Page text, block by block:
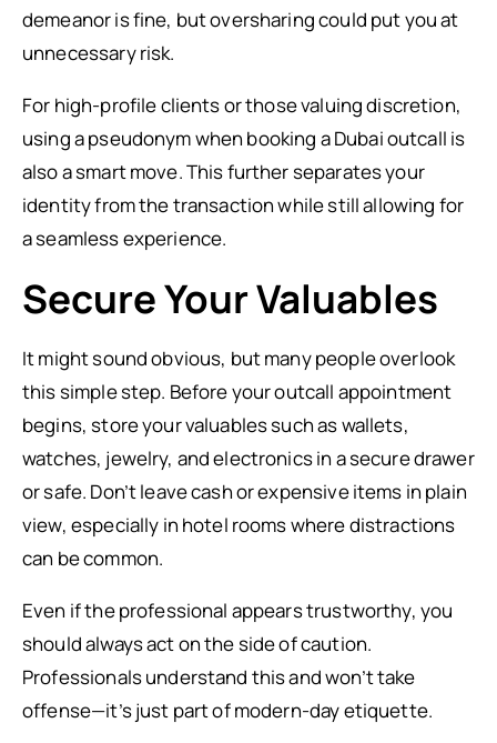
demeanor is fine, but oversharing could put you at
unnecessary risk.
For high-profile clients or those valuing discretion,
using a pseudonym when booking a Dubai outcall is
also a smart move. This further separates your
identity from the transaction while still allowing for
a seamless experience.
Secure Your Valuables
It might sound obvious, but many people overlook
this simple step. Before your outcall appointment
begins, store your valuables such as wallets,
watches, jewelry, and electronics in a secure drawer
or safe. Don’t leave cash or expensive items in plain
view, especially in hotel rooms where distractions
can be common.
Even if the professional appears trustworthy, you
should always act on the side of caution.
Professionals understand this and won’t take
offense—it’s just part of modern-day etiquette.